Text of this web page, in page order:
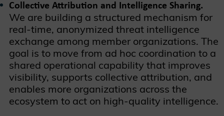
Collective Attribution and Intelligence Sharing.
We are building a structured mechanism for
real-time, anonymized threat intelligence
exchange among member organizations. The
goal is to move from ad hoc coordination to a
shared operational capability that improves
visibility, supports collective attribution, and
enables more organizations across the
ecosystem to act on high-quality intelligence.